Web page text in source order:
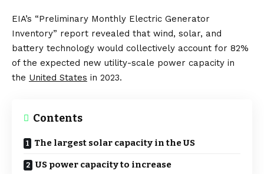
EIA’s “Preliminary Monthly Electric Generator
Inventory” report revealed that wind, solar, and
battery technology would collectively account for 82%
of the expected new utility-scale power capacity in
the United States in 2023.
Contents
The largest solar capacity in the US
US power capacity to increase